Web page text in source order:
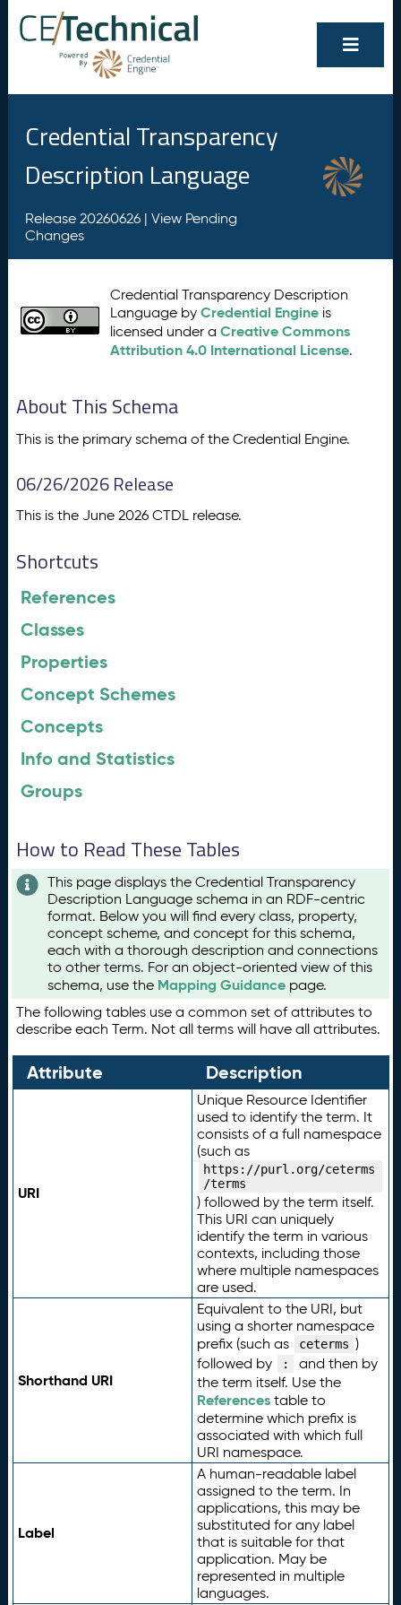
Credential Transparency
Description Language
Release 20260626 | View Pending
Changes
Credential Transparency Description
Language byCredential Engine is
licensed under aCreative Commons
Attribution 4.0 International License.
About This Schema
This is the primary schema of the Credential Engine.
06/26/2026 Release
This is the June 2026 CTDL release.
Shortcuts
References
Classes
Properties
Concept Schemes
Concepts
Info and Statistics
Groups
How to Read These Tables
This page displays the Credential Transparency
Description Language schema in an RDF-centric
format. Below you will find every class, property,
concept scheme, and concept for this schema,
each with a thorough description and connections
to other terms. For an object-oriented view of this
schema, use the Mapping Guidance page.
The following tables use a common set of attributes to
describe each Term. Not all terms will have all attributes.
Attribute Description
URI
Unique Resource Identifier
used to identify the term. It
consists of a full namespace
(such as
https://purl.org/ceterms
/terms
) followed by the term itself.
This URI can uniquely
identify the term in various
contexts, including those
where multiple namespaces
are used.
Shorthand URI
Equivalent to the URI, but
using a shorter namespace
prefix (such as
ceterms )
followed by
:
and then by
the term itself. Use the
Referencestable to
determine which prefix is
associated with which full
URI namespace.
Label
A human-readable label
assigned to the term. In
applications, this may be
substituted for any label
that is suitable for that
application. May be
represented in multiple
languages.